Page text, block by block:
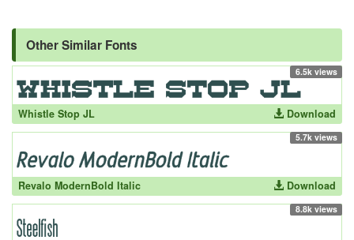
Other Similar Fonts
6.5k views
Whistle Stop JL Download
5.7k views
Revalo ModernBold Italic Download
8.8k views